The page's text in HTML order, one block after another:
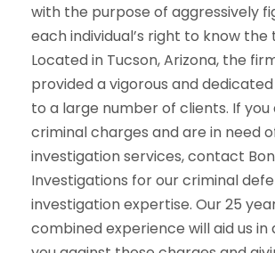
with the purpose of aggressively
each individual’s right to know the
Located in Tucson, Arizona, the
provided a vigorous and
to a large number of clients. If
criminal charges and are in need
investigation services, contact
Investigations for our criminal
investigation expertise. Our 25
combined experience will aid us in